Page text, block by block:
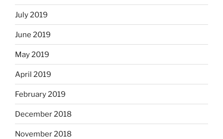
July 2019
June 2019
May 2019
April 2019
February 2019
December 2018
November 2018